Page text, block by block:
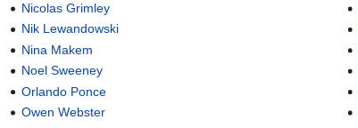
Nicolas Grimley
Nik Lewandowski
Nina Makem
Noel Sweeney
Orlando Ponce
Owen Webster